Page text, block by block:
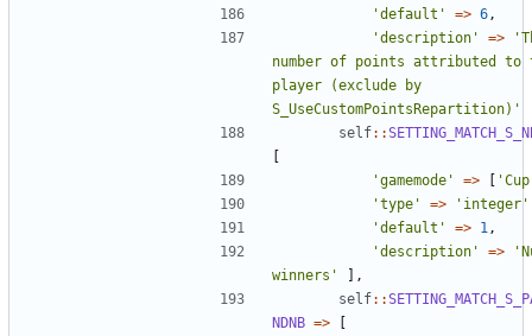
'default'
=> 6 ,
'description'
=>
number of points attributed
player (exclude by
S_UseCustomPointsRepartition)'
self::
[
'gamemode'
=> [
'type'
=> 'integer'
'default'
=> 1 ,
'description'
=>
winners'
],
self::
NDNB => [